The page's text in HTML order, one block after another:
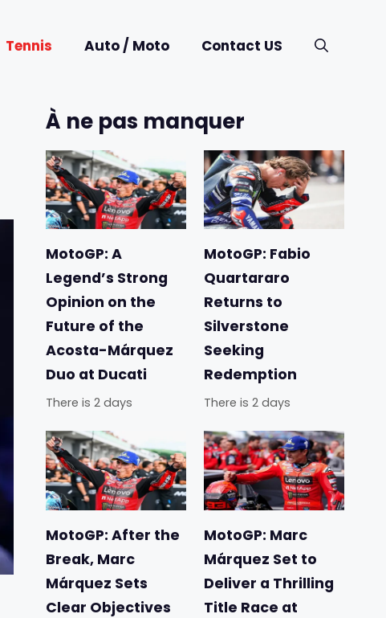
Tennis Auto / Moto Contact US
À ne pas manquer
MotoGP: A
Legend’s Strong
Opinion on the
Future of the
Acosta-Márquez
Duo at Ducati
There is 2 days
MotoGP: Fabio
Quartararo
Returns to
Silverstone
Seeking
Redemption
There is 2 days
MotoGP: After the
Break, Marc
Márquez Sets
Clear Objectives
MotoGP: Marc
Márquez Set to
Deliver a Thrilling
Title Race at